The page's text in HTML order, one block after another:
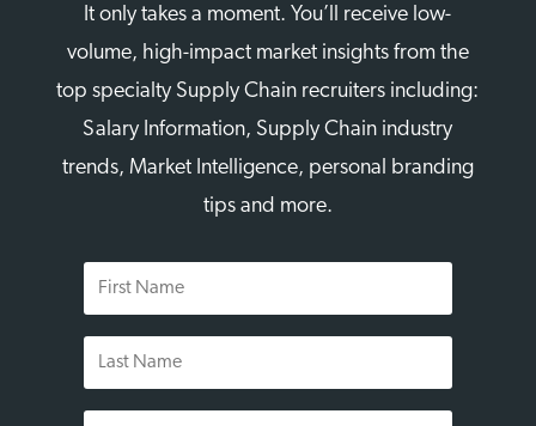
It only takes a moment. You’ll receive low-
volume, high-impact market insights from the
top specialty Supply Chain recruiters including:
Salary Information, Supply Chain industry
trends, Market Intelligence, personal branding
tips and more.
First
Name
Last
Name